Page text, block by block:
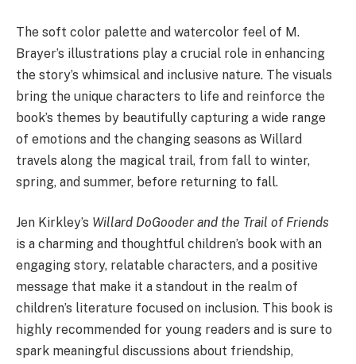
The soft color palette and watercolor feel of M.
Brayer’s illustrations play a crucial role in enhancing
the story’s whimsical and inclusive nature. The visuals
bring the unique characters to life and reinforce the
book’s themes by beautifully capturing a wide range
of emotions and the changing seasons as Willard
travels along the magical trail, from fall to winter,
spring, and summer, before returning to fall.
Jen Kirkley’s Willard DoGooder and the Trail of Friends
is a charming and thoughtful children’s book with an
engaging story, relatable characters, and a positive
message that make it a standout in the realm of
children’s literature focused on inclusion. This book is
highly recommended for young readers and is sure to
spark meaningful discussions about friendship,